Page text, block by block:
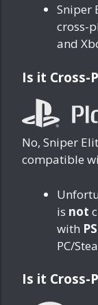
Sniper
cross-
and
Is it Cross-
No, Sniper
compatible
is not
with
PC/
Is it Cross-